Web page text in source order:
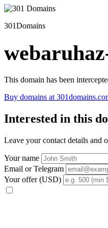
301Domains
This domain has been
Buy domains at
Interested in this
Leave your contact details
Your name
Email or Telegram
Your offer (USD)